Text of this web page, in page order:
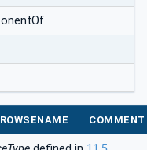
COMMENT